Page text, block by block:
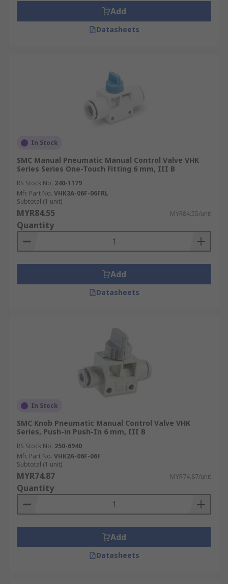
Add
Datasheets
In Stock
SMC Manual Pneumatic Manual Control Valve VHK
Series Series One-Touch Fitting 6 mm, III B
RS Stock No. 240-1179
Mfr. Part No. VHK3A-06F-06FRL
Subtotal (1 unit)
MYR84.55 MYR84.55/unit
Quantity
Add
Datasheets
In Stock
SMC Knob Pneumatic Manual Control Valve VHK
Series, Push-in Push-In 6 mm, III B
RS Stock No. 250-6940
Mfr. Part No. VHK2A-06F-06F
Subtotal (1 unit)
MYR74.87 MYR74.87/unit
Quantity
Add
Datasheets